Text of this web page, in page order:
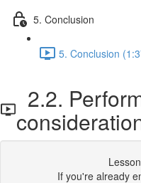
5. Conclusion
5. Conclusion
2.2.
If you're already